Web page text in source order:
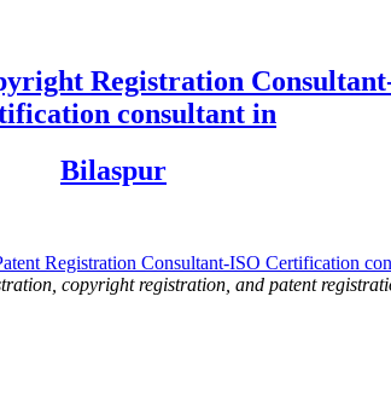
Registration
consultant in
Bilaspur
copyright registration, and patent